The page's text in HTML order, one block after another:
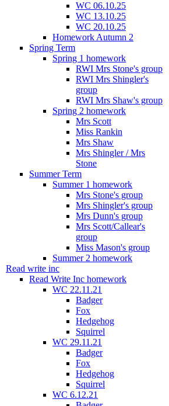
WC 06.10.25
WC 13.10.25
WC 20.10.25
Homework Autumn 2
Spring Term
Spring 1 homework
RWI Mrs Stone's group
RWI Mrs Shingler's
group
RWI Mrs Shaw's group
Spring 2 homework
Mrs Scott
Miss Rankin
Mrs Shaw
Mrs Shingler / Mrs
Stone
Summer Term
Summer 1 homework
Mrs Stone's group
Mrs Shingler's group
Mrs Dunn's group
Mrs Scott/Callear's
group
Miss Mason's group
Summer 2 homework
Read write inc
Read Write Inc homework
WC 22.11.21
Badger
Fox
Hedgehog
Squirrel
WC 29.11.21
Badger
Fox
Hedgehog
Squirrel
WC 6.12.21